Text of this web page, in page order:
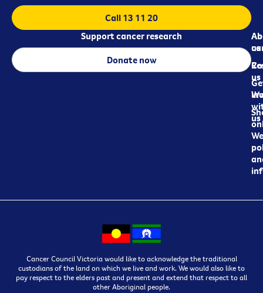
us
us
us
Call 13 11 20
Support cancer research
Donate now
Cancer Council Victoria would like to acknowledge the traditional
custodians of the land on which we live and work. We would also like to
pay respect to the elders past and present and extend that respect to all
other Aboriginal people.